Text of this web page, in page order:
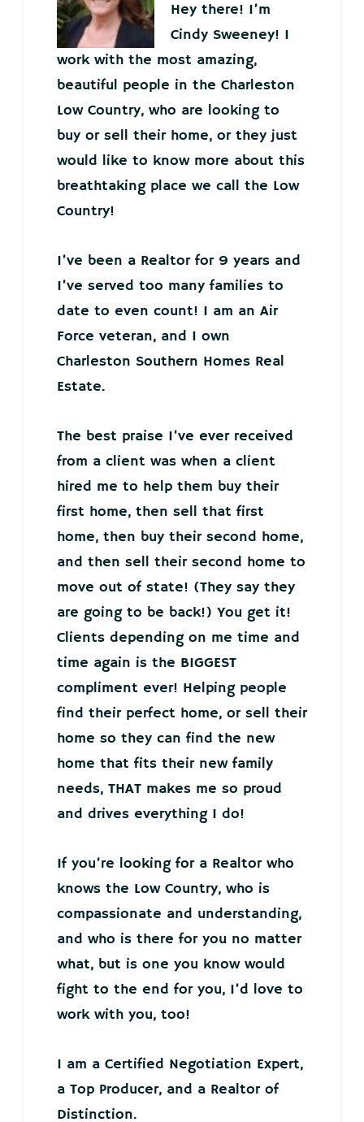
Hey there! I’m
Cindy Sweeney! I
work with the most amazing,
beautiful people in the Charleston
Low Country, who are looking to
buy or sell their home, or they just
would like to know more about this
breathtaking place we call the Low
Country!
I’ve been a Realtor for 9 years and
I’ve served too many families to
date to even count! I am an Air
Force veteran, and I own
Charleston Southern Homes Real
Estate.
The best praise I’ve ever received
from a client was when a client
hired me to help them buy their
first home, then sell that first
home, then buy their second home,
and then sell their second home to
move out of state! (They say they
are going to be back!) You get it!
Clients depending on me time and
time again is the BIGGEST
compliment ever! Helping people
find their perfect home, or sell their
home so they can find the new
home that fits their new family
needs, THAT makes me so proud
and drives everything I do!
If you’re looking for a Realtor who
knows the Low Country, who is
compassionate and understanding,
and who is there for you no matter
what, but is one you know would
fight to the end for you, I’d love to
work with you, too!
I am a Certified Negotiation Expert,
a Top Producer, and a Realtor of
Distinction.